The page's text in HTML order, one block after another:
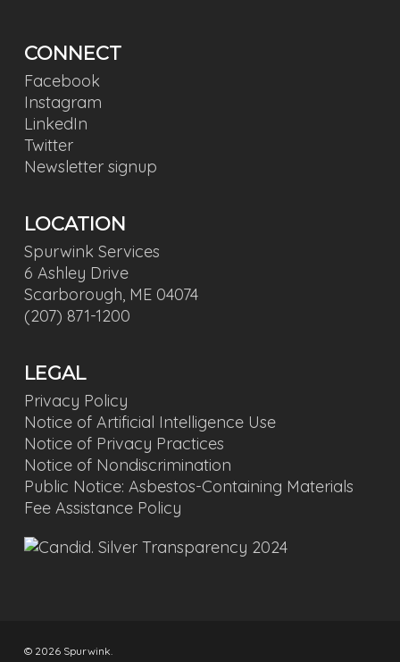
CONNECT
Facebook
Instagram
LinkedIn
Twitter
Newsletter signup
LOCATION
Spurwink Services
6 Ashley Drive
Scarborough, ME 04074
(207) 871-1200
LEGAL
Privacy Policy
Notice of Artificial Intelligence Use
Notice of Privacy Practices
Notice of Nondiscrimination
Public Notice: Asbestos-Containing Materials
Fee Assistance Policy
© 2026 Spurwink.